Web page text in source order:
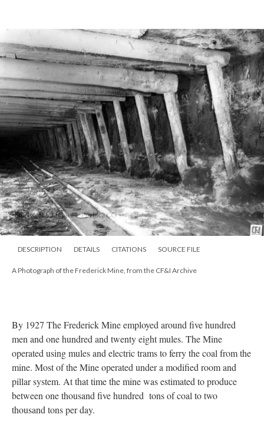
DESCRIPTION DETAILS CITATIONS SOURCE FILE
A Photograph of the Frederick Mine, from the CF&I Archive
By 1927 The Frederick Mine employed around five hundred
men and one hundred and twenty eight mules. The Mine
operated using mules and electric trams to ferry the coal from the
mine. Most of the Mine operated under a modified room and
pillar system. At that time the mine was estimated to produce
between one thousand five hundred tons of coal to two
thousand tons per day.